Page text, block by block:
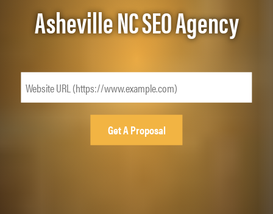
Asheville NC SEO Agency